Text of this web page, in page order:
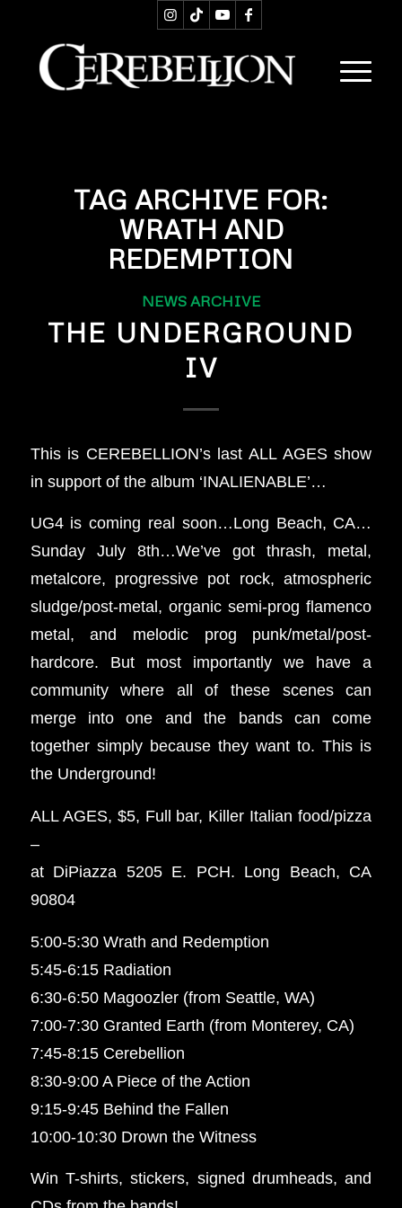
TAG ARCHIVE FOR:
WRATH AND
REDEMPTION
NEWS ARCHIVE
THE UNDERGROUND
IV
This is CEREBELLION’s last ALL AGES show
in support of the album ‘INALIENABLE’…
UG4 is coming real soon…Long Beach, CA…
Sunday July 8th…We’ve got thrash, metal,
metalcore, progressive pot rock, atmospheric
sludge/post-metal, organic semi-prog flamenco
metal, and melodic prog punk/metal/post-
hardcore. But most importantly we have a
community where all of these scenes can
merge into one and the bands can come
together simply because they want to. This is
the Underground!
ALL AGES, $5, Full bar, Killer Italian food/pizza
–
at DiPiazza 5205 E. PCH. Long Beach, CA
90804
5:00-5:30 Wrath and Redemption
5:45-6:15 Radiation
6:30-6:50 Magoozler (from Seattle, WA)
7:00-7:30 Granted Earth (from Monterey, CA)
7:45-8:15 Cerebellion
8:30-9:00 A Piece of the Action
9:15-9:45 Behind the Fallen
10:00-10:30 Drown the Witness
Win T-shirts, stickers, signed drumheads, and